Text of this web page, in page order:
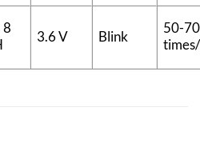
8
3.6 V Blink
50-70